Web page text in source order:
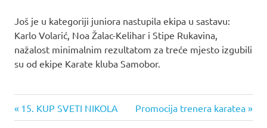
Još je u kategoriji juniora nastupila ekipa u sastavu:
Karlo Volarić, Noa Žalac-Kelihar i Stipe Rukavina,
nažalost minimalnim rezultatom za treće mjesto izgubili
su od ekipe Karate kluba Samobor.
Post
Previous
Post:
15. KUP SVETI NIKOLA
Next
Post:
Promocija trenera karatea